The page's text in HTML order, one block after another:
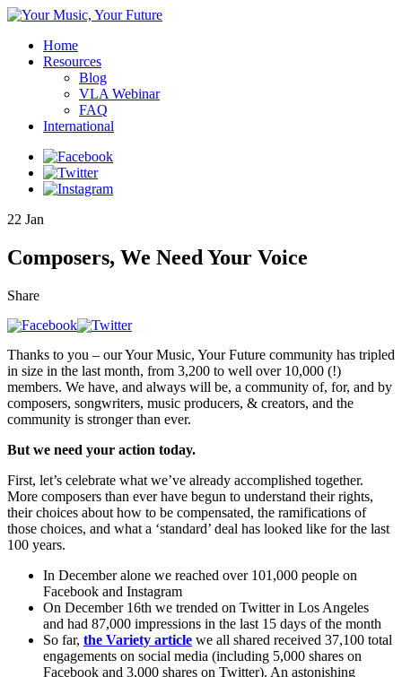
Home
Resources
Blog
VLA Webinar
FAQ
International
22 Jan
Composers, We Need Your Voice
Share
Thanks to you – our Your Music, Your Future community has tripled
in size in the last month, from 3,200 to well over 10,000 (!)
members. We have, and always will be, a community of, for, and by
composers, songwriters, music producers, & creators, and the
community is stronger than ever.
But we need your action today.
First, let’s celebrate what we’ve already accomplished together.
More composers than ever have begun to understand their rights,
their choices about how to be compensated, the ramifications of
those choices, and what a ‘standard’ deal has looked like for the last
100 years.
In December alone we reached over 101,000 people on
Facebook and Instagram
On December 16th we trended on Twitter in Los Angeles
and had 87,000 impressions in the last 15 days of the month
So far, the Variety article we all shared received 37,100 total
engagements on social media (including 5,000 shares on
Facebook and 3,000 shares on Twitter). An astonishing